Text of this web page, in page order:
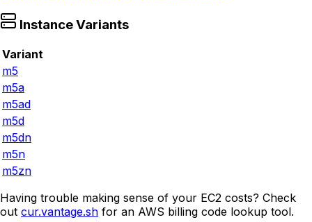
Instance Variants
Variant
m5
m5a
m5ad
m5d
m5dn
m5n
m5zn
Having trouble making sense of your EC2 costs? Check
out cur.vantage.sh for an AWS billing code lookup tool.